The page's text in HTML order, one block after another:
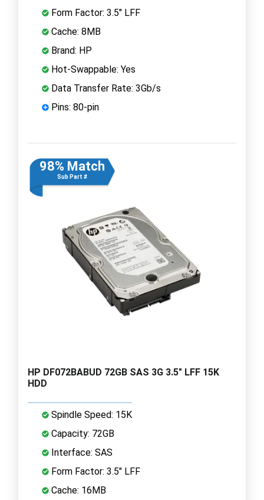
Form Factor: 3.5" LFF
Cache: 8MB
Brand: HP
Hot-Swappable: Yes
Data Transfer Rate: 3Gb/s
Pins: 80-pin
98% Match
Sub Part #
HP DF072BABUD 72GB SAS 3G 3.5" LFF 15K
HDD
Spindle Speed: 15K
Capacity: 72GB
Interface: SAS
Form Factor: 3.5" LFF
Cache: 16MB